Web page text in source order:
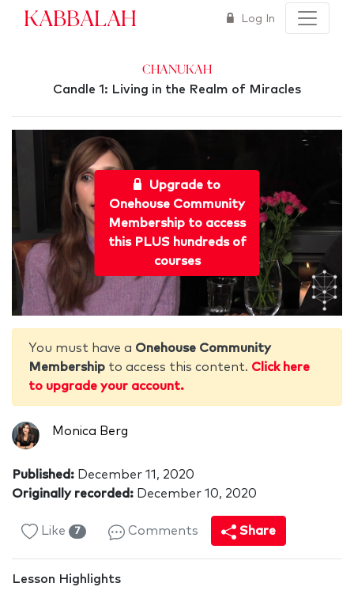
Kabbalah Log In
Chanukah
Candle 1: Living in the Realm of Miracles
Upgrade to
Onehouse Community
Membership to access
this PLUS hundreds of
courses
You must have a Onehouse Community
Membership to access this content. Click here
to upgrade your account.
Monica Berg
Published: December 11, 2020
Originally recorded: December 10, 2020
Like 7 Comments Share
Lesson Highlights